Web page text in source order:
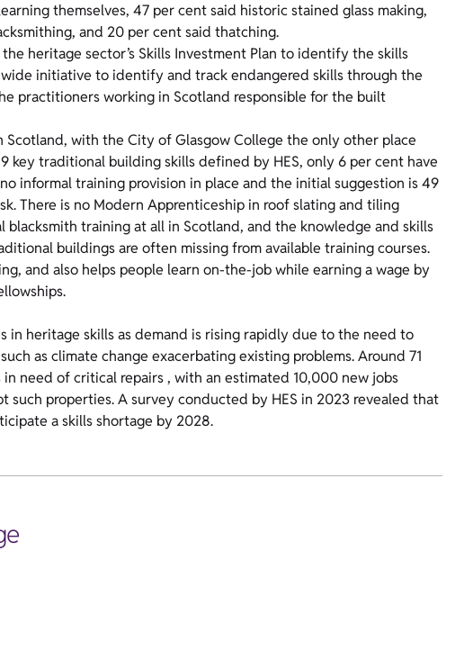
themselves, 47 per cent said historic stained glass making,
and 20 per cent said thatching.
heritage sector’s Skills Investment Plan to identify the skills
initiative to identify and track endangered skills through the
practitioners working in Scotland responsible for the built
with the City of Glasgow College the only other place
traditional building skills defined by HES, only 6 per cent have
informal training provision in place and the initial suggestion is 49
There is no Modern Apprenticeship in roof slating and tiling
training at all in Scotland, and the knowledge and skills
buildings are often missing from available training courses.
and also helps people learn on-the-job while earning a wage by
heritage skills as demand is rising rapidly due to the need to
as climate change exacerbating existing problems. Around 71
need of critical repairs , with an estimated 10,000 new jobs
properties. A survey conducted by HES in 2023 revealed that
a skills shortage by 2028.